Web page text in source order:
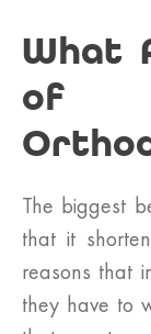
What
of
The biggest
that it
reasons that
they have to